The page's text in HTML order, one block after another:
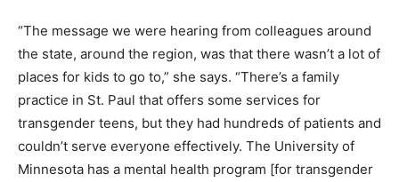
“The message we were hearing from colleagues around
the state, around the region, was that there wasn’t a lot of
places for kids to go to,” she says. “There’s a family
practice in St. Paul that offers some services for
transgender teens, but they had hundreds of patients and
couldn’t serve everyone effectively. The University of
Minnesota has a mental health program [for transgender